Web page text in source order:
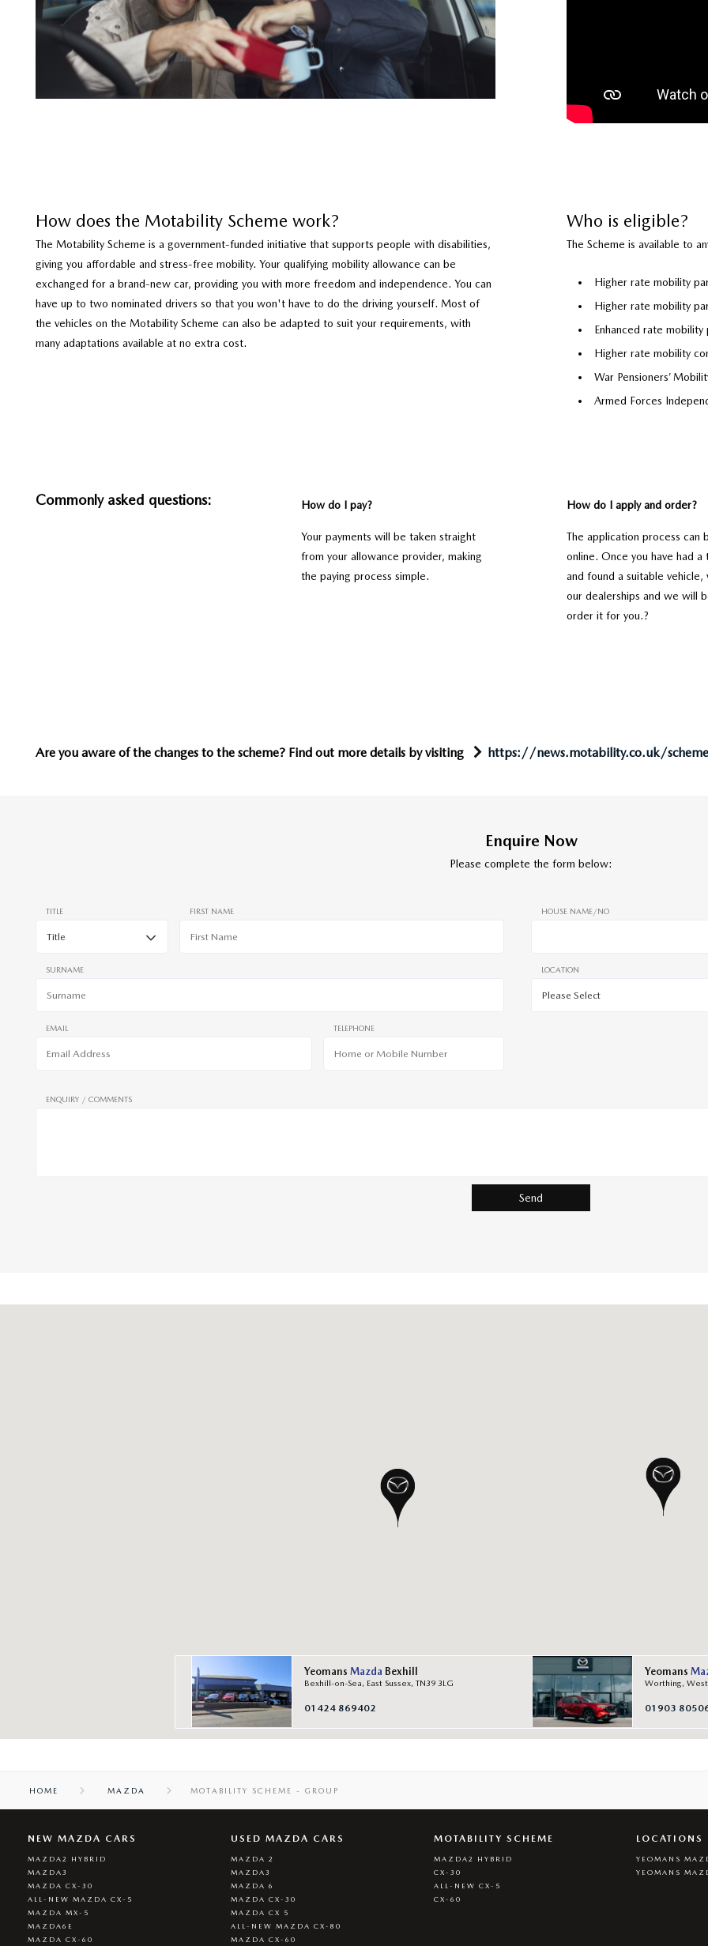
How does the Motability Scheme work?
The Motability Scheme is a government-funded initiative that supports people with disabilities,
giving you affordable and stress-free mobility. Your qualifying mobility allowance can be
exchanged for a brand-new car, providing you with more freedom and independence. You can
have up to two nominated drivers so that you won't have to do the driving yourself. Most of
the vehicles on the Motability Scheme can also be adapted to suit your requirements, with
many adaptations available at no extra cost.
Who is eligible?
The Scheme is available to
Higher rate mobility
Higher rate mobility
Enhanced rate
Higher rate mobility
War Pensioners’
Armed Forces
Commonly asked questions: How do I pay?
Your payments will be taken straight
from your allowance provider, making
the paying process simple.
How do I apply and order?
The application process can
online. Once you have had a
and found a suitable vehicle,
our dealerships and we will
order it for you.?
Are you aware of the changes to the scheme? Find out more details by visiting https://news.motability.co.uk/
Enquire Now
Please complete the form below:
TITLE FIRST NAME
SURNAME
EMAIL TELEPHONE
HOUSE NAME/NO
LOCATION
ENQUIRY / COMMENTS
Send
Yeomans Mazda Bexhill
Bexhill-on-Sea, East Sussex, TN39 3LG
01424 869402
Yeomans
Worthing, West
01903
HOME MAZDA MOTABILITY SCHEME - GROUP
NEW MAZDA CARS
MAZDA2 HYBRID
MAZDA3
MAZDA CX-30
ALL-NEW MAZDA CX-5
MAZDA MX-5
MAZDA6E
MAZDA CX-60
USED MAZDA CARS
MAZDA 2
MAZDA3
MAZDA 6
MAZDA CX-30
MAZDA CX 5
ALL-NEW MAZDA CX-80
MAZDA CX-60
MOTABILITY SCHEME
MAZDA2 HYBRID
CX-30
ALL-NEW CX-5
CX-60
LOCATIONS
YEOMANS
YEOMANS